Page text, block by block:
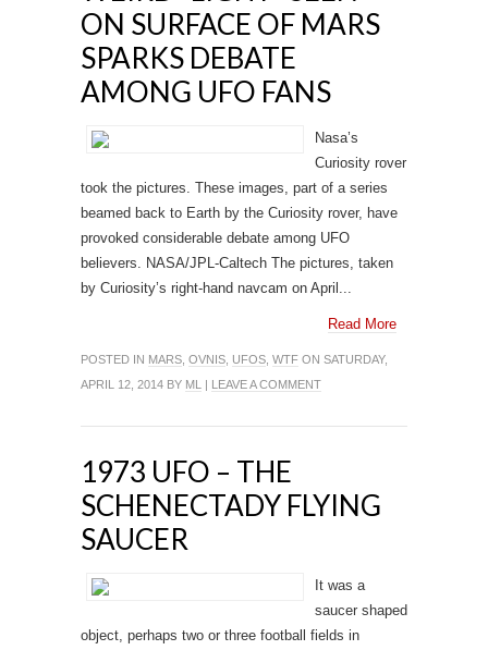
ON SURFACE OF MARS
SPARKS DEBATE
AMONG UFO FANS
Nasa’s
Curiosity rover
took the pictures. These images, part of a series
beamed back to Earth by the Curiosity rover, have
provoked considerable debate among UFO
believers. NASA/JPL-Caltech The pictures, taken
by Curiosity’s right-hand navcam on April...
Read More
POSTED IN MARS OVNIS UFOS WTF ON SATURDAY,
APRIL 12, 2014 BY ML | LEAVE A COMMENT
1973 UFO – THE
SCHENECTADY FLYING
SAUCER
It was a
saucer shaped
object, perhaps two or three football fields in